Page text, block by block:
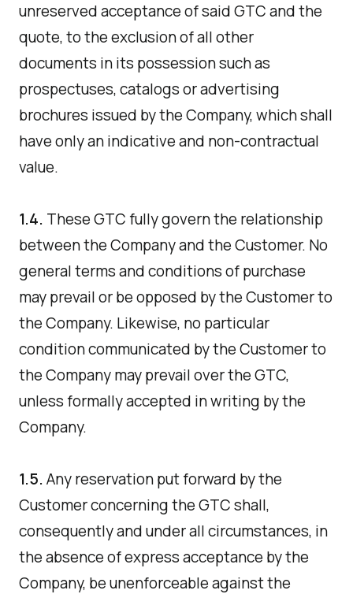
unreserved acceptance of said GTC and the
quote, to the exclusion of all other
documents in its possession such as
prospectuses, catalogs or advertising
brochures issued by the Company, which shall
have only an indicative and non-contractual
value.
1.4. These GTC fully govern the relationship
between the Company and the Customer. No
general terms and conditions of purchase
may prevail or be opposed by the Customer to
the Company. Likewise, no particular
condition communicated by the Customer to
the Company may prevail over the GTC,
unless formally accepted in writing by the
Company.
1.5.Any reservation put forward by the
Customer concerning the GTC shall,
consequently and under all circumstances, in
the absence of express acceptance by the
Company, be unenforceable against the